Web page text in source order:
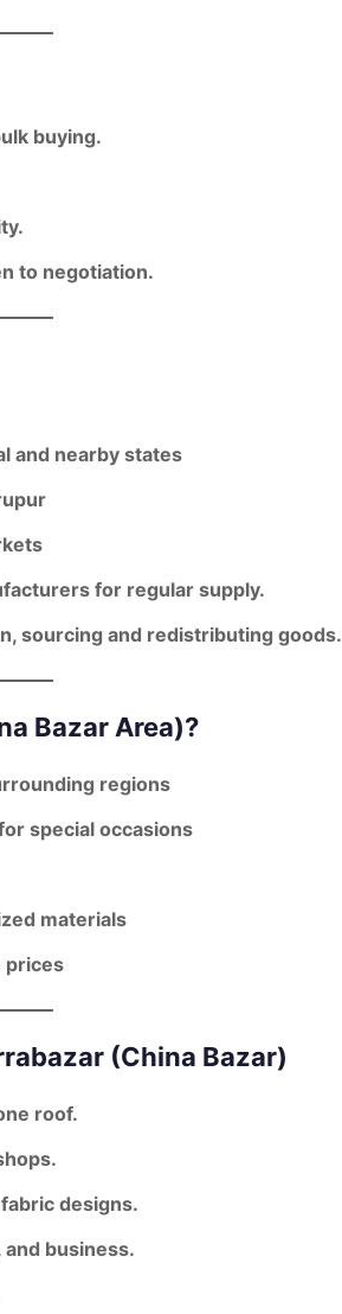
buying.
.
to negotiation.
and nearby states
for regular supply.
, sourcing and redistributing goods.
Bazar Area)?
regions
special occasions
materials
prices
(China Bazar)
roof.
designs.
business.